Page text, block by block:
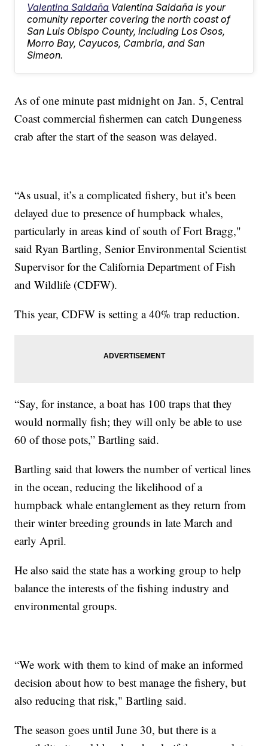
Valentina Saldaña Valentina Saldaña is your
comunity reporter covering the north coast of
San Luis Obispo County, including Los Osos,
Morro Bay, Cayucos, Cambria, and San
Simeon.
As of one minute past midnight on Jan. 5, Central
Coast commercial fishermen can catch Dungeness
crab after the start of the season was delayed.
“As usual, it’s a complicated fishery, but it’s been
delayed due to presence of humpback whales,
particularly in areas kind of south of Fort Bragg,"
said Ryan Bartling, Senior Environmental Scientist
Supervisor for the California Department of Fish
and Wildlife (CDFW).
This year, CDFW is setting a 40% trap reduction.
“Say, for instance, a boat has 100 traps that they
would normally fish; they will only be able to use
60 of those pots,” Bartling said.
Bartling said that lowers the number of vertical lines
in the ocean, reducing the likelihood of a
humpback whale entanglement as they return from
their winter breeding grounds in late March and
early April.
He also said the state has a working group to help
balance the interests of the fishing industry and
environmental groups.
“We work with them to kind of make an informed
decision about how to best manage the fishery, but
also reducing that risk," Bartling said.
The season goes until June 30, but there is a